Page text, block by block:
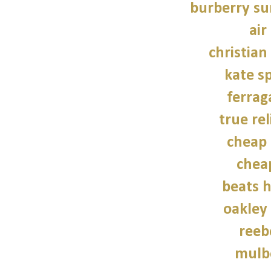
burberry
air
kate
true
beats
oakley